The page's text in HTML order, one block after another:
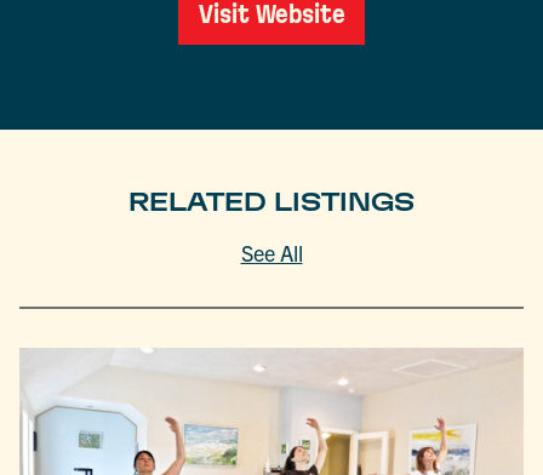
Visit Website
RELATED LISTINGS
See All